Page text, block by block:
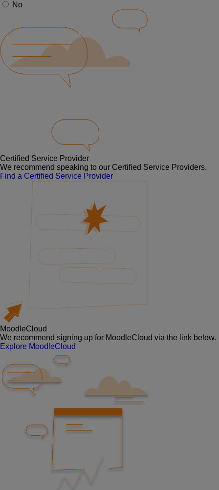
No
Certified Service Provider
We recommend speaking to our Certified Service Providers.
Find a Certified Service Provider
MoodleCloud
We recommend signing up for MoodleCloud via the link below.
Explore MoodleCloud